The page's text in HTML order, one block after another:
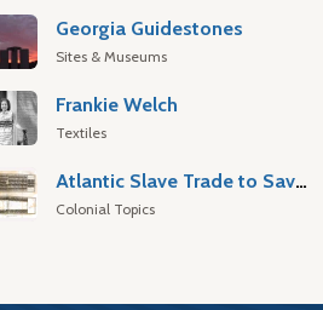
Georgia Guidestones
Sites & Museums
Frankie Welch
Textiles
Atlantic Slave Trade to Savannah
Colonial Topics